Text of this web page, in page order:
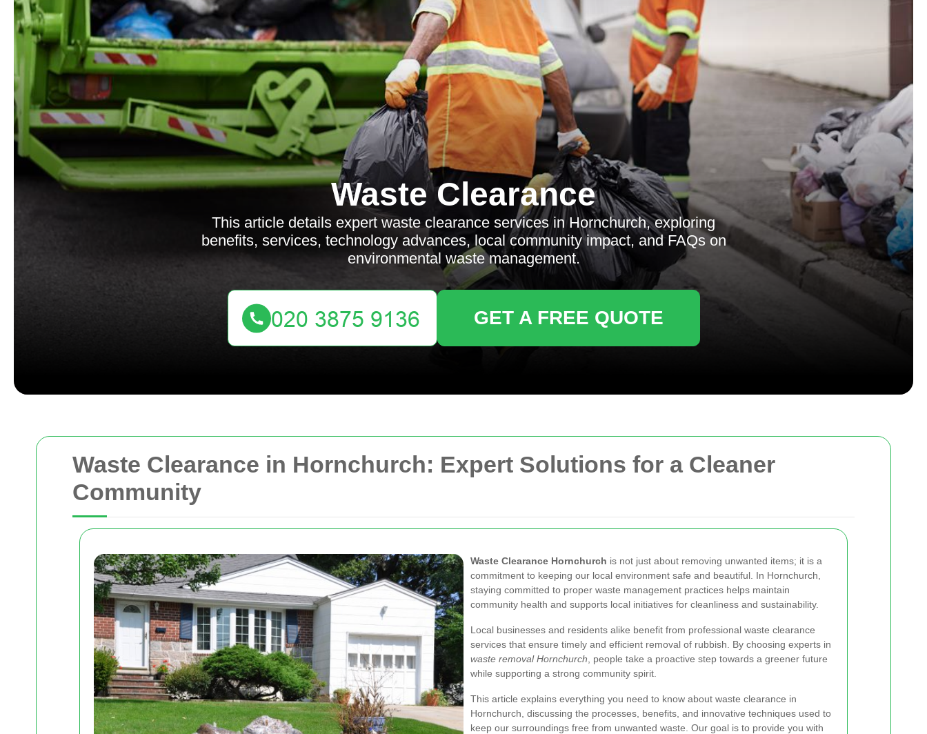
Waste Clearance in Hornchurch: Expert Solutions for a Cleaner
Community
Waste Clearance Hornchurch is not just about removing unwanted items; it is a
commitment to keeping our local environment safe and beautiful. In Hornchurch,
staying committed to proper waste management practices helps maintain
community health and supports local initiatives for cleanliness and sustainability.
Local businesses and residents alike benefit from professional waste clearance
services that ensure timely and efficient removal of rubbish. By choosing experts in
waste removal Hornchurch , people take a proactive step towards a greener future
while supporting a strong community spirit.
This article explains everything you need to know about waste clearance in
Hornchurch, discussing the processes, benefits, and innovative techniques used to
keep our surroundings free from unwanted waste. Our goal is to provide you with
Waste Clearance
This article details expert waste clearance services in Hornchurch, exploring
benefits, services, technology advances, local community impact, and FAQs on
environmental waste management.
GET A FREE QUOTE